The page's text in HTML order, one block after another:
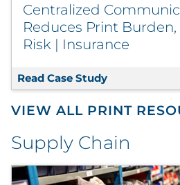
Centralized
Reduces Print
Risk | Insurance
Read Case Study Centralized
VIEW ALL PRINT
Supply Chain